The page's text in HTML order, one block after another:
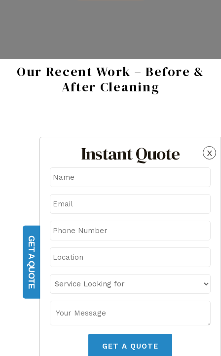
GET A QUOTE
x
Instant Quote
GET A QUOTE
Our Recent Work – Before &
After Cleaning